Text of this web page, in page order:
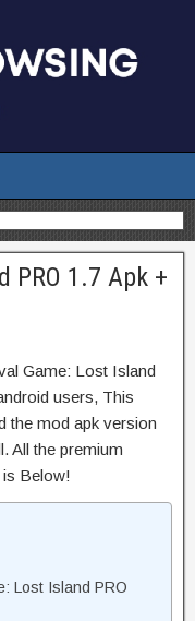
PRO 1.7 Apk +
Game: Lost Island
users, This
the mod apk version
All the premium
Below!
Lost Island PRO